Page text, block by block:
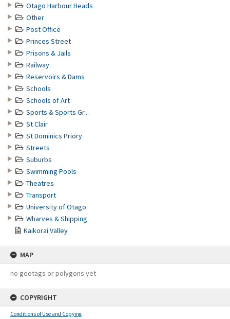
Otago Harbour Heads
Other
Post Office
Princes Street
Prisons & Jails
Railway
Reservoirs & Dams
Schools
Schools of Art
Sports & Sports Gr...
St Clair
St Dominics Priory
Streets
Suburbs
Swimming Pools
Theatres
Transport
University of Otago
Wharves & Shipping
Kaikorai Valley
MAP
no geotags or polygons yet
COPYRIGHT
Conditions of Use and Copying